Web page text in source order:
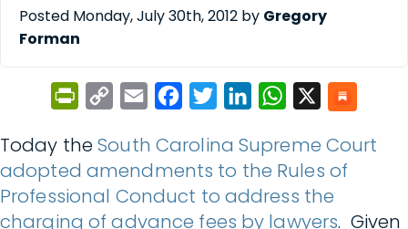
Posted Monday, July 30th, 2012 by Gregory
Forman
PrintFriendly
Copy
Email FacebookTwitterLinkedInWhatsApp
Today theSouth Carolina Supreme Court
adopted amendments to the Rules of
Professional Conduct to address the
charging of advance fees by lawyers. Given